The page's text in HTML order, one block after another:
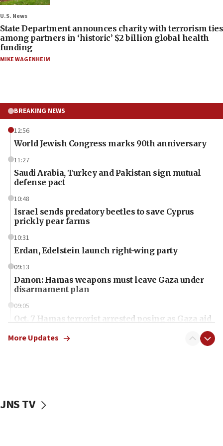
U.S. News
State Department announces charity with terrorism ties
among partners in ‘historic’ $2 billion global health
funding
MIKE WAGENHEIM
BREAKING NEWS
12:56
World Jewish Congress marks 90th anniversary
11:27
Saudi Arabia, Turkey and Pakistan sign mutual
defense pact
10:48
Israel sends predatory beetles to save Cyprus
prickly pear farms
10:31
Erdan, Edelstein launch right-wing party
09:13
Danon: Hamas weapons must leave Gaza under
disarmament plan
09:05
Oct. 7 Hamas terrorist arrested posing as Gaza aid
vessels under Iran blockade
More Updates
JNS TV